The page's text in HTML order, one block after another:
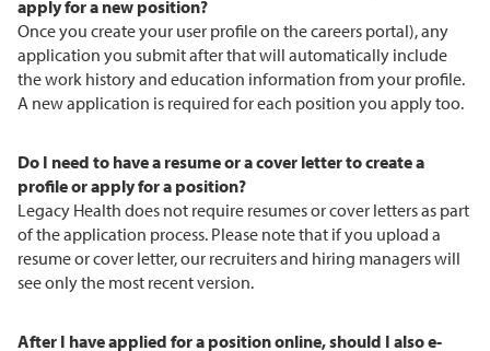
apply for a new position?
Once you create your user profile on the careers portal), any
application you submit after that will automatically include
the work history and education information from your profile.
A new application is required for each position you apply too.
Do I need to have a resume or a cover letter to create a
profile or apply for a position?
Legacy Health does not require resumes or cover letters as part
of the application process. Please note that if you upload a
resume or cover letter, our recruiters and hiring managers will
see only the most recent version.
After I have applied for a position online, should I also e-